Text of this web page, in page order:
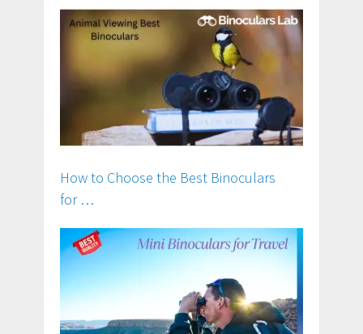
How to Choose the Best Binoculars
for …